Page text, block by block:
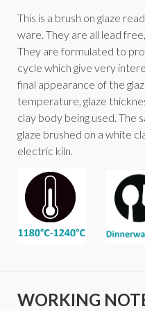
This is a brush on glaze
ware. They are all lead
They are formulated to
cycle which give very
final appearance of the
temperature, glaze
clay body being used. The
glaze brushed on a white
electric kiln.
WORKING